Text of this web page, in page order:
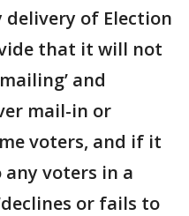
of Election
that it will not
and
mail-in or
voters, and if it
voters in a
or fails to